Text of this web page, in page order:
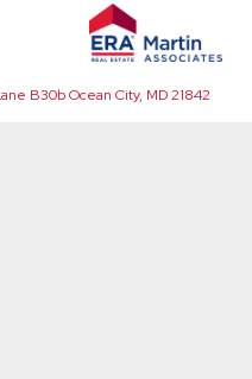
B30b Ocean City, MD 21842